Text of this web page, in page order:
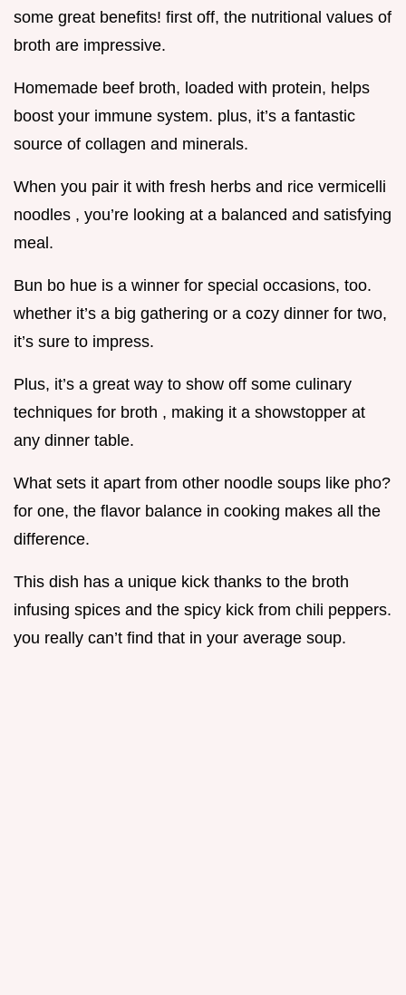
some great benefits! first off, the nutritional values of
broth are impressive.
Homemade beef broth, loaded with protein, helps
boost your immune system. plus, it’s a fantastic
source of collagen and minerals.
When you pair it with fresh herbs and rice vermicelli
noodles , you’re looking at a balanced and satisfying
meal.
Bun bo hue is a winner for special occasions, too.
whether it’s a big gathering or a cozy dinner for two,
it’s sure to impress.
Plus, it’s a great way to show off some culinary
techniques for broth , making it a showstopper at
any dinner table.
What sets it apart from other noodle soups like pho?
for one, the flavor balance in cooking makes all the
difference.
This dish has a unique kick thanks to the broth
infusing spices and the spicy kick from chili peppers.
you really can’t find that in your average soup.